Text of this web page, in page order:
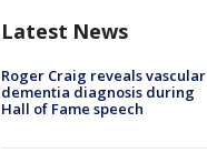
Latest News
Roger Craig reveals vascular
dementia diagnosis during
Hall of Fame speech